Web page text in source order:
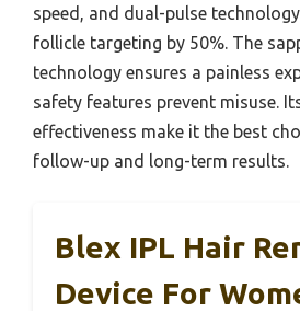
speed, and dual-pulse
follicle targeting by 50%. The
technology ensures a painless
safety features prevent misuse.
effectiveness make it the best
follow-up and long-term results.
Blex IPL Hair
Device For